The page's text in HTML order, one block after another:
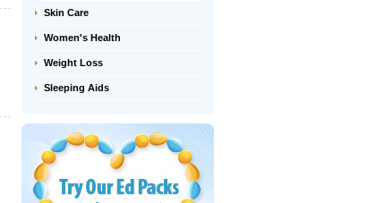
Skin Care
Women's Health
Weight Loss
Sleeping Aids